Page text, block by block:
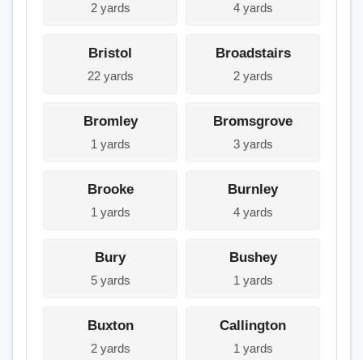
2 yards 4 yards
Bristol
22 yards
Broadstairs
2 yards
Bromley
1 yards
Bromsgrove
3 yards
Brooke
1 yards
Burnley
4 yards
Bury
5 yards
Bushey
1 yards
Buxton
2 yards
Callington
1 yards